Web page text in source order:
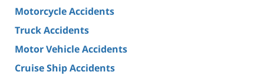
Motorcycle Accidents
Truck Accidents
Motor Vehicle Accidents
Cruise Ship Accidents